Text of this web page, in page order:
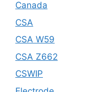
Canada
CSA
CSA W59
CSA Z662
CSWIP